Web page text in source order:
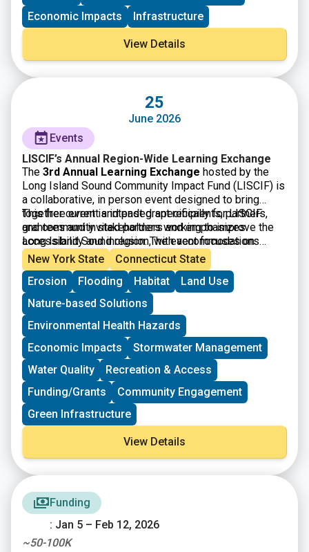
Economic Impacts
Infrastructure
View Details
25
June 2026
Events
LISCIF’s Annual Region-Wide Learning Exchange
The 3rd Annual Learning Exchange hosted by the
Long Island Sound Community Impact Fund (LISCIF) is
a collaborative, in person event designed to bring
together current and past grant recipients, partners,
and community stakeholders working to improve the
Long Island Sound region. The event focuses on
knowledge sharing, peer learning, and strengthening
connections among organizations engaged in
environmental justice, climate resilience, and
community based solutions. Through facilitated
discussions and interactive sessions, participants will
have the opportunity to reflect on their work, exchange
best practices, and explore shared challenges and
successes.
This free event is intended specifically for LISCIF
grantees and invited partners and emphasizes
accessibility and inclusion, with accommodations
available upon request. By fostering dialogue and
collaboration across diverse organizations, the
Learning Exchange aims to build capacity, encourage
cross sector partnerships, and support long term,
community driven impact throughout the Long Island
Sound watershed.
New York State
Connecticut State
Erosion
Flooding Habitat
Land Use
Nature-based Solutions
Environmental Health Hazards
Economic Impacts
Stormwater Management
Water Quality
Recreation & Access
Funding/Grants
Community Engagement
Green Infrastructure
View Details
Funding
: Jan 5 – Feb 12, 2026
~50-100K